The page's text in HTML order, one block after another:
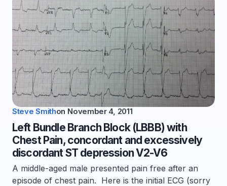
Steve Smithon November 4, 2011
Left Bundle Branch Block (LBBB) with
Chest Pain, concordant and excessively
discordant ST depression V2-V6
A middle-aged male presented pain free after an
episode of chest pain. Here is the initial ECG (sorry